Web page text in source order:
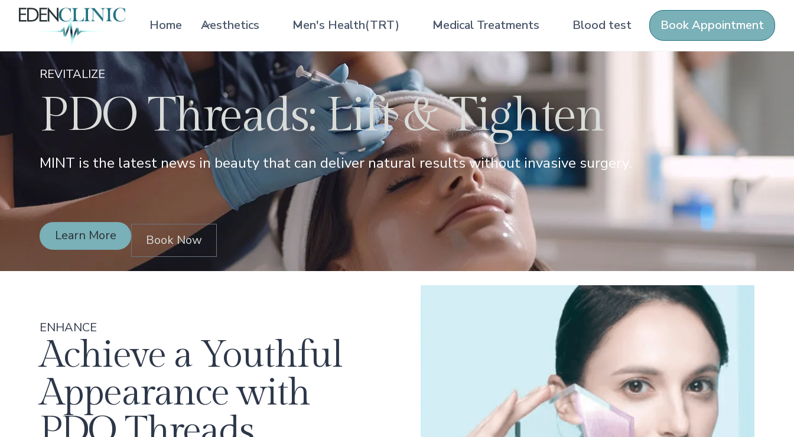
Home Aesthetics Men's Health(TRT) Medical Treatments Blood test Book Appointment
REVITALIZE
PDO Threads: Lift & Tighten
MINT is the latest news in beauty that can deliver natural results without invasive surgery.
Learn More
Learn More Book Now
ENHANCE
Achieve a Youthful
Appearance with